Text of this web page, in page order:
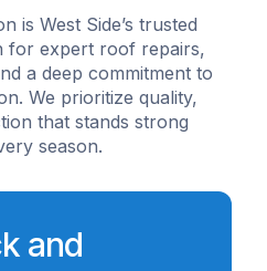
is West Side’s trusted
expert roof repairs,
a deep commitment to
We prioritize quality,
that stands strong
season.
and